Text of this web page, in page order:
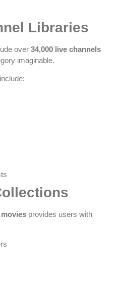
Libraries
over 34,000 live channels
imaginable.
movies provides users with